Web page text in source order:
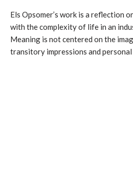
Els Opsomer’s work is a reflection
with the complexity of life in an
Meaning is not centered on the
transitory impressions and